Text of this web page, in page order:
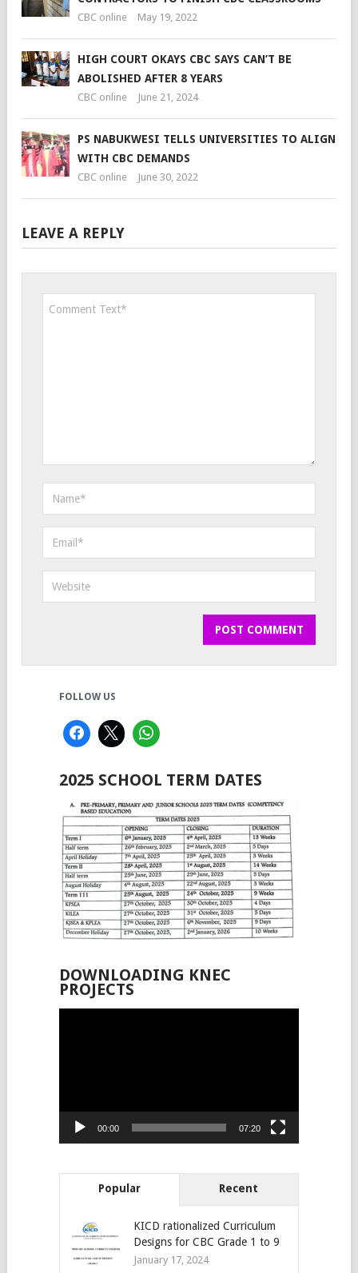
CBC online May 19, 2022
HIGH COURT OKAYS CBC SAYS CAN’T BE
ABOLISHED AFTER 8 YEARS
CBC online June 21, 2024
PS NABUKWESI TELLS UNIVERSITIES TO ALIGN
WITH CBC DEMANDS
CBC online June 30, 2022
LEAVE A REPLY
FOLLOW US
2025 SCHOOL TERM DATES
DOWNLOADING KNEC
PROJECTS
00:00 07:20
Popular Recent
KICD rationalized Curriculum
Designs for CBC Grade 1 to 9
January 17, 2024